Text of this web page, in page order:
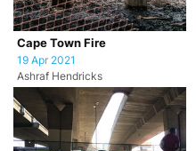
Cape Town Fire
19 Apr 2021
Ashraf Hendricks